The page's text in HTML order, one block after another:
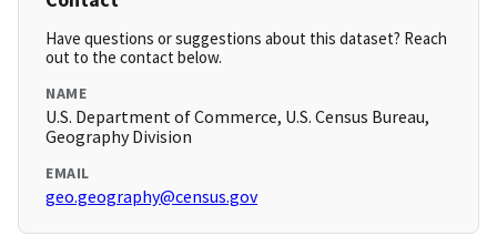
Have questions or suggestions about this dataset? Reach
out to the contact below.
NAME
U.S. Department of Commerce, U.S. Census Bureau,
Geography Division
EMAIL
geo.geography@census.gov